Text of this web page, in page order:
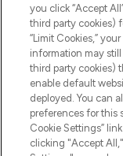
Pay Securely
you click “Accept
third party cookies)
“Limit Cookies,”
information may
third party cookies)
enable default
deployed. You can
preferences for this
Cookie Settings”
clicking "Accept